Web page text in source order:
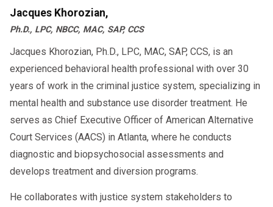
Jacques Khorozian,
Ph.D., LPC, NBCC, MAC, SAP, CCS
Jacques Khorozian, Ph.D., LPC, MAC, SAP, CCS, is an
experienced behavioral health professional with over 30
years of work in the criminal justice system, specializing in
mental health and substance use disorder treatment. He
serves as Chief Executive Officer of American Alternative
Court Services (AACS) in Atlanta, where he conducts
diagnostic and biopsychosocial assessments and
develops treatment and diversion programs.
He collaborates with justice system stakeholders to